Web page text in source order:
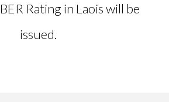
BER Rating in Laoiswill be
issued.